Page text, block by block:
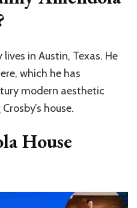
in Austin, Texas. He
which he has
modern aesthetic
house.
House